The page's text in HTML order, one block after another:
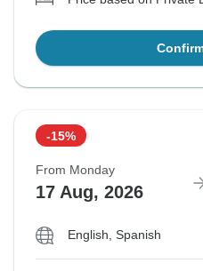
-15%
From Monday
17 Aug, 2026
English, Spanish